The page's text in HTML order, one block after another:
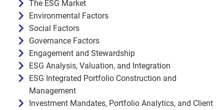
The ESG Market
Environmental Factors
Social Factors
Governance Factors
Engagement and Stewardship
ESG Analysis, Valuation, and Integration
ESG Integrated Portfolio Construction and
Management
Investment Mandates, Portfolio Analytics, and Client